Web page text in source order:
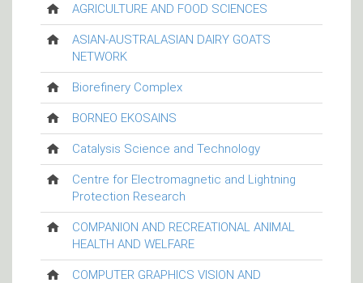
AGRICULTURE AND FOOD SCIENCES
ASIAN-AUSTRALASIAN DAIRY GOATS
NETWORK
Biorefinery Complex
BORNEO EKOSAINS
Catalysis Science and Technology
Centre for Electromagnetic and Lightning
Protection Research
COMPANION AND RECREATIONAL ANIMAL
HEALTH AND WELFARE
COMPUTER GRAPHICS VISION AND